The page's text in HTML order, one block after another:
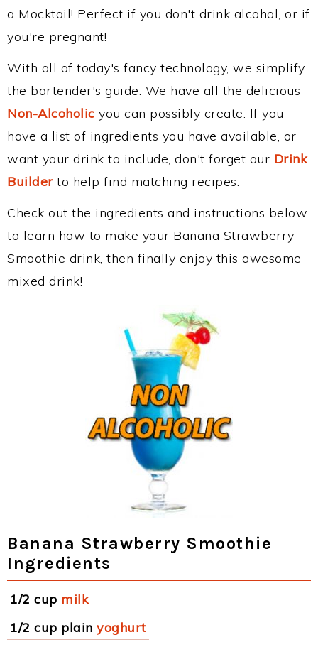
a Mocktail! Perfect if you don't drink alcohol, or if
you're pregnant!
With all of today's fancy technology, we simplify
the bartender's guide. We have all the delicious
Non-Alcoholic you can possibly create. If you
have a list of ingredients you have available, or
want your drink to include, don't forget our Drink
Builderto help find matching recipes.
Check out the ingredients and instructions below
to learn how to make your Banana Strawberry
Smoothie drink, then finally enjoy this awesome
mixed drink!
Banana Strawberry Smoothie
Ingredients
1/2 cup milk
1/2 cup plain yoghurt